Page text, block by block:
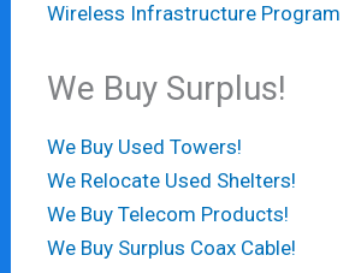
Wireless Infrastructure Program
We Buy Surplus!
We Buy Used Towers!
We Relocate Used Shelters!
We Buy Telecom Products!
We Buy Surplus Coax Cable!